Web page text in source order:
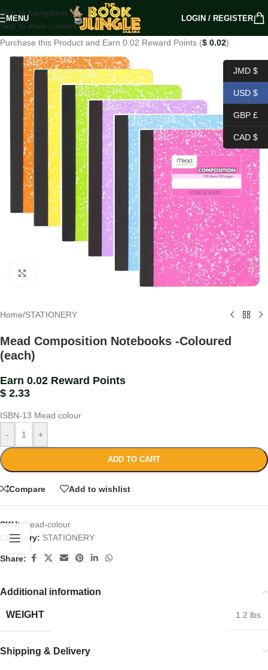
Skip to navigation
Skip to main content
MENU LOGIN / REGISTER
Purchase this Product and Earn 0.02 Reward Points ($ 0.02)
Home/STATIONERY
Mead Composition Notebooks -Coloured
(each)
Earn 0.02 Reward Points
$ 2.33
ISBN-13 Mead colour
-
+
ADD TO CART
Compare Add to wishlist
SKU:
mead-colour
Category: STATIONERY
Share:
Additional information
WEIGHT 1.2 lbs
Shipping & Delivery
JMD $
USD $
GBP £
CAD $